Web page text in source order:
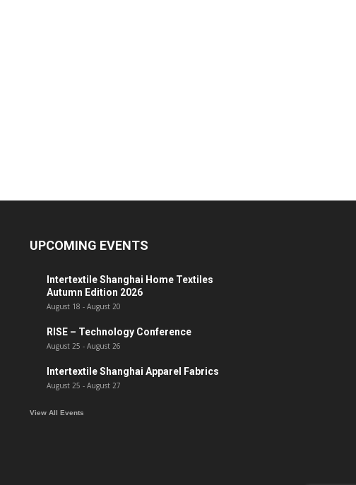
UPCOMING EVENTS
Intertextile Shanghai Home Textiles
Autumn Edition 2026
August 18 - August 20
RISE – Technology Conference
August 25 - August 26
Intertextile Shanghai Apparel Fabrics
August 25 - August 27
View All Events